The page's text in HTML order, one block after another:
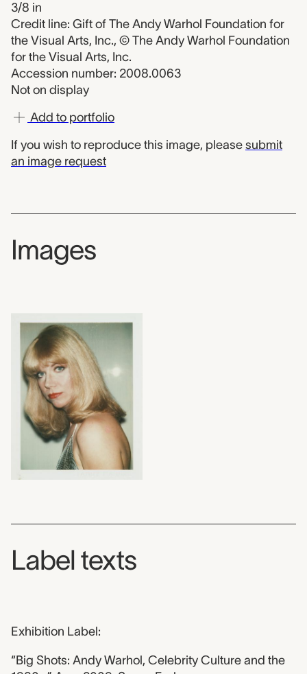
3/8 in
Credit line: Gift of The Andy Warhol Foundation for
the Visual Arts, Inc., © The Andy Warhol Foundation
for the Visual Arts, Inc.
Accession number: 2008.0063
Not on display
Add to portfolio
If you wish to reproduce this image, please submit
an image request
Images
Label texts
Exhibition Label:
“Big Shots: Andy Warhol, Celebrity Culture and the